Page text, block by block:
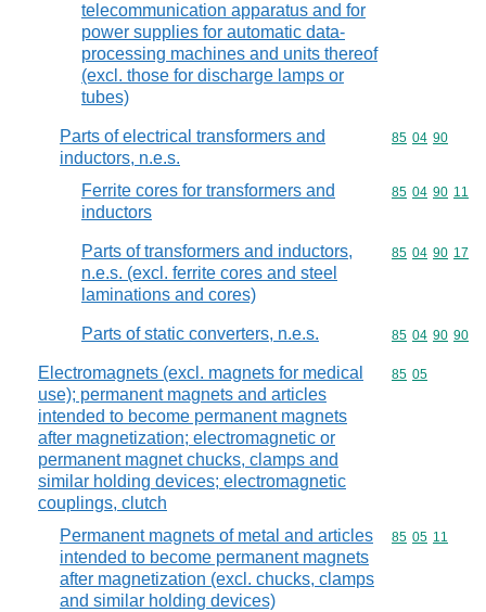
telecommunication apparatus and for
power supplies for automatic data-
processing machines and units thereof
(excl. those for discharge lamps or
tubes)
Parts of electrical transformers and
inductors, n.e.s.
Commodity
85 04 90
Ferrite cores for transformers and
inductors
Commodity
85 04 90 11
Parts of transformers and inductors,
n.e.s. (excl. ferrite cores and steel
laminations and cores)
Commodity
85 04 90 17
Parts of static converters, n.e.s. Commodity
85 04 90 90
Electromagnets (excl. magnets for medical
use); permanent magnets and articles
intended to become permanent magnets
after magnetization; electromagnetic or
permanent magnet chucks, clamps and
similar holding devices; electromagnetic
couplings, clutch
Commodity
85 05
Permanent magnets of metal and articles
intended to become permanent magnets
after magnetization (excl. chucks, clamps
and similar holding devices)
Commodity
85 05 11